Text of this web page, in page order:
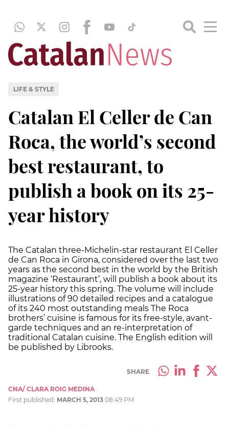
LIFE & STYLE
Catalan El Celler de Can
Roca, the world’s second
best restaurant, to
publish a book on its 25-
year history
The Catalan three-Michelin-star restaurant El Celler
de Can Roca in Girona, considered over the last two
years as the second best in the world by the British
magazine ‘Restaurant’, will publish a book about its
25-year history this spring. The volume will include
illustrations of 90 detailed recipes and a catalogue
of its 240 most outstanding meals The Roca
brothers’ cuisine is famous for its free-style, avant-
garde techniques and an re-interpretation of
traditional Catalan cuisine. The English edition will
be published by Librooks.
SHARE
CNA/ CLARA ROIG MEDINA
First published: MARCH 5, 2013 08:49 PM